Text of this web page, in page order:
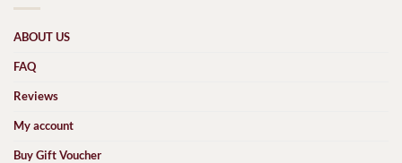
ABOUT US
FAQ
Reviews
My account
Buy Gift Voucher